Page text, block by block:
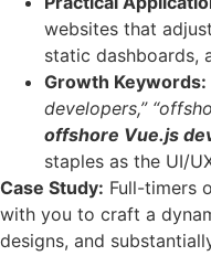
websites that
static dashboards,
Growth Keywords:
developers,”
offshore Vue.js
staples as the UI/
Case Study: Full-timers
with you to craft a
designs, and